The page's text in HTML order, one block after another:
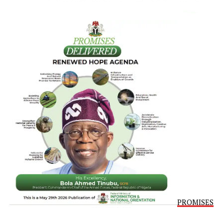
Prolonged exposure to endocrine disruptors may
to irregular menstrual cycles, fertility issues, and
in menopause onset.
The intensity of menopause isn’t the only thing that’s
changed over time.
A separate 2020studyof 312,600 women born in Norway
between 1936 and 1964 found the age of menopause
increased by more than two years between women in the
earlier cohort (born between 1936 and 1939) and women
the later cohort (born between 1960 and 1964), rising
50.3 years old to 52.7 years old.
Late menopause has been associated with an increased
breast cancer, but also with an increased life expectancy.